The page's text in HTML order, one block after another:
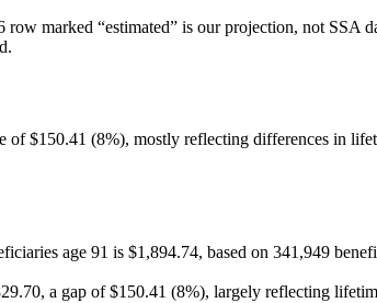
marked “estimated” is our projection, not SSA
$150.41 (8%), mostly reflecting differences in
age 91 is $1,894.74, based on 341,949
a gap of $150.41 (8%), largely reflecting